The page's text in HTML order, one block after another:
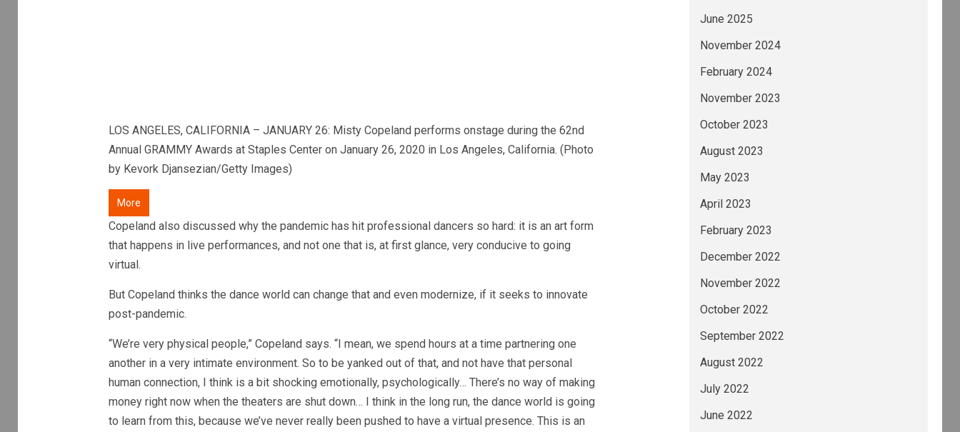
LOS ANGELES, CALIFORNIA – JANUARY 26: Misty Copeland performs onstage during the 62nd
Annual GRAMMY Awards at Staples Center on January 26, 2020 in Los Angeles, California. (Photo
by Kevork Djansezian/Getty Images)
More
Copeland also discussed why the pandemic has hit professional dancers so hard: it is an art form
that happens in live performances, and not one that is, at first glance, very conducive to going
virtual.
But Copeland thinks the dance world can change that and even modernize, if it seeks to innovate
post-pandemic.
“We’re very physical people,” Copeland says. “I mean, we spend hours at a time partnering one
another in a very intimate environment. So to be yanked out of that, and not have that personal
human connection, I think is a bit shocking emotionally, psychologically… There’s no way of making
money right now when the theaters are shut down… I think in the long run, the dance world is going
to learn from this, because we’ve never really been pushed to have a virtual presence. This is an
June 2025
November 2024
February 2024
November 2023
October 2023
August 2023
May 2023
April 2023
February 2023
December 2022
November 2022
October 2022
September 2022
August 2022
July 2022
June 2022